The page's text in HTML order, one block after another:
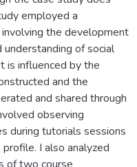
employed a
the development
of social
is influenced by the
and the
and shared through
observing
during tutorials sessions
I also analyzed